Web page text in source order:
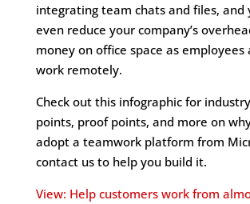
integrating team chats and files, and
even reduce your company’s
money on office space as
work remotely.
Check out this infographic for
points, proof points, and more on
adopt a teamwork platform from
contact us to help you build it.
View: Help customers work from